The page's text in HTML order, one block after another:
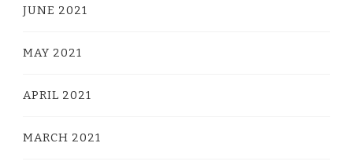
JUNE 2021
MAY 2021
APRIL 2021
MARCH 2021